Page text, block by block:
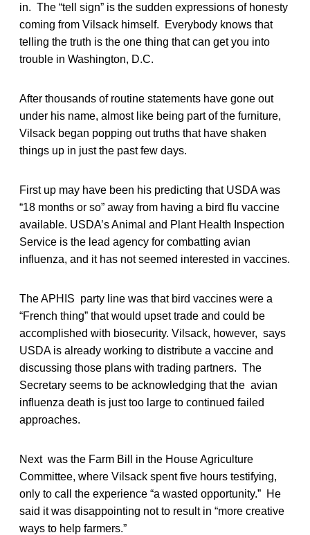
in. The “tell sign” is the sudden expressions of honesty
coming from Vilsack himself. Everybody knows that
telling the truth is the one thing that can get you into
trouble in Washington, D.C.
After thousands of routine statements have gone out
under his name, almost like being part of the furniture,
Vilsack began popping out truths that have shaken
things up in just the past few days.
First up may have been his predicting that USDA was
“18 months or so” away from having a bird flu vaccine
available. USDA’s Animal and Plant Health Inspection
Service is the lead agency for combatting avian
influenza, and it has not seemed interested in vaccines.
The APHIS party line was that bird vaccines were a
“French thing” that would upset trade and could be
accomplished with biosecurity. Vilsack, however, says
USDA is already working to distribute a vaccine and
discussing those plans with trading partners. The
Secretary seems to be acknowledging that the avian
influenza death is just too large to continued failed
approaches.
Next was the Farm Bill in the House Agriculture
Committee, where Vilsack spent five hours testifying,
only to call the experience “a wasted opportunity.” He
said it was disappointing not to result in “more creative
ways to help farmers.”